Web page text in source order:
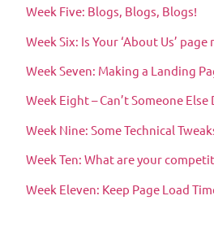
Week Five: Blogs, Blogs, Blogs!
Week Six: Is Your ‘About Us’
Week Seven: Making a Landing
Week Eight – Can’t Someone Else
Week Nine: Some Technical
Week Ten: What are your
Week Eleven: Keep Page Load